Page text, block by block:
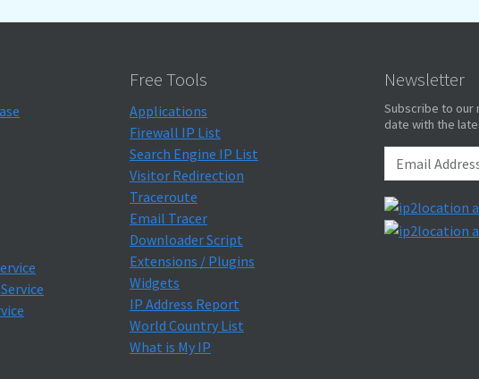
Free Tools
Applications
Firewall IP List
Search Engine IP List
Visitor Redirection
Traceroute
Email Tracer
Downloader Script
Extensions / Plugins
Widgets
IP Address Report
World Country List
What is My IP
Newsletter
Subscribe to our
date with the